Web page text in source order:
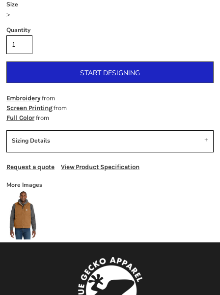
Size
>
Quantity
START DESIGNING
Embroideryfrom
Screen Printingfrom
Full Colorfrom
Sizing Details
Request a quote View Product Specification
More Images